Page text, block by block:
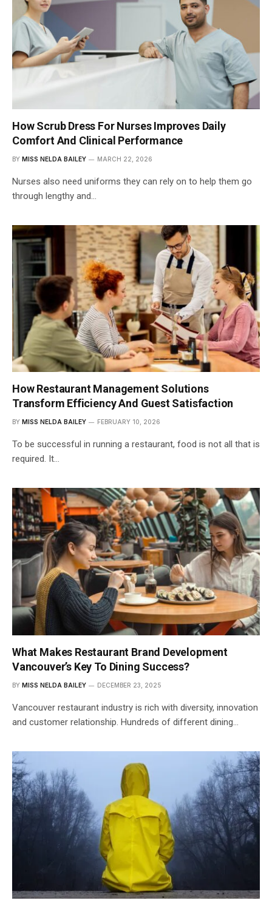
How Scrub Dress For Nurses Improves Daily
Comfort And Clinical Performance
BY MISS NELDA BAILEY MARCH 22, 2026
Nurses also need uniforms they can rely on to help them go
through lengthy and…
How Restaurant Management Solutions
Transform Efficiency And Guest Satisfaction
BY MISS NELDA BAILEY FEBRUARY 10, 2026
To be successful in running a restaurant, food is not all that is
required. It…
What Makes Restaurant Brand Development
Vancouver’s Key To Dining Success?
BY MISS NELDA BAILEY DECEMBER 23, 2025
Vancouver restaurant industry is rich with diversity, innovation
and customer relationship. Hundreds of different dining…